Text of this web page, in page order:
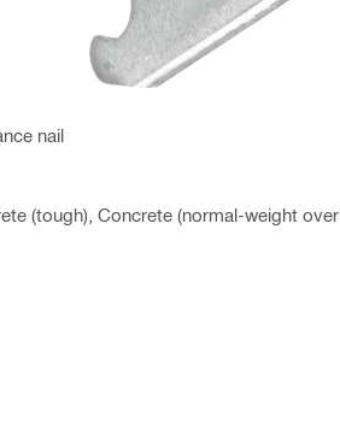
nail
(tough), Concrete (normal-weight over